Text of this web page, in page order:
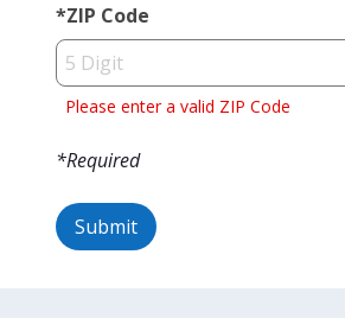
*ZIP Code
Please enter a valid ZIP Code
*Required
Submit